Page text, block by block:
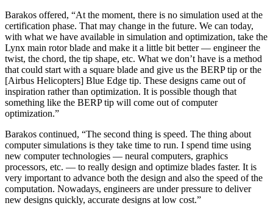
Barakos offered, “At the moment, there is no simulation used at the
certification phase. That may change in the future. We can today,
with what we have available in simulation and optimization, take the
Lynx main rotor blade and make it a little bit better — engineer the
twist, the chord, the tip shape, etc. What we don’t have is a method
that could start with a square blade and give us the BERP tip or the
[Airbus Helicopters] Blue Edge tip. These designs came out of
inspiration rather than optimization. It is possible though that
something like the BERP tip will come out of computer
optimization.”
Barakos continued, “The second thing is speed. The thing about
computer simulations is they take time to run. I spend time using
new computer technologies — neural computers, graphics
processors, etc. — to really design and optimize blades faster. It is
very important to advance both the design and also the speed of the
computation. Nowadays, engineers are under pressure to deliver
new designs quickly, accurate designs at low cost.”